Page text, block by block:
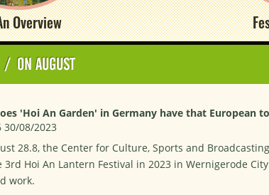
Overview
/ ON AUGUST
'Hoi An Garden' in Germany have that European
30/08/2023
28.8, the Center for Culture, Sports and
Hoi An Lantern Festival in 2023 in Wernigerode
work.